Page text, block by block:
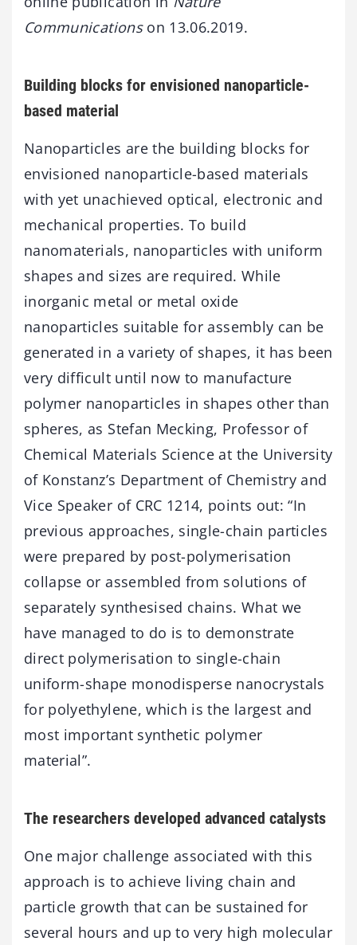
Communicationson 13.06.2019.
Building blocks for envisioned nanoparticle-
based material
Nanoparticles are the building blocks for
envisioned nanoparticle-based materials
with yet unachieved optical, electronic and
mechanical properties. To build
nanomaterials, nanoparticles with uniform
shapes and sizes are required. While
inorganic metal or metal oxide
nanoparticles suitable for assembly can be
generated in a variety of shapes, it has been
very difficult until now to manufacture
polymer nanoparticles in shapes other than
spheres, as Stefan Mecking, Professor of
Chemical Materials Science at the University
of Konstanz’s Department of Chemistry and
Vice Speaker of CRC 1214, points out: “In
previous approaches, single-chain particles
were prepared by post-polymerisation
collapse or assembled from solutions of
separately synthesised chains. What we
have managed to do is to demonstrate
direct polymerisation to single-chain
uniform-shape monodisperse nanocrystals
for polyethylene, which is the largest and
most important synthetic polymer
material”.
The researchers developed advanced catalysts
One major challenge associated with this
approach is to achieve living chain and
particle growth that can be sustained for
several hours and up to very high molecular